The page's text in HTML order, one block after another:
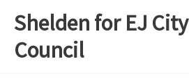
Shelden for EJ City
Council